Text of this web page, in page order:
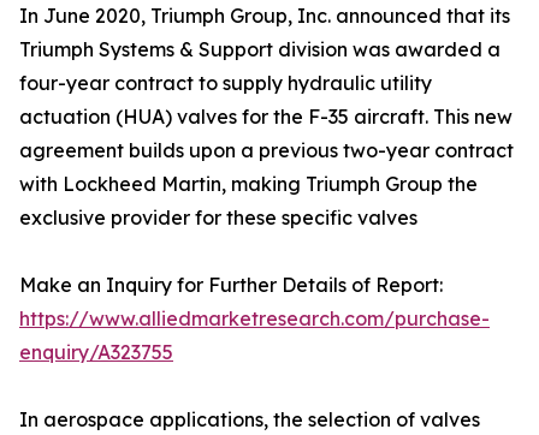
In June 2020, Triumph Group, Inc. announced that its
Triumph Systems & Support division was awarded a
four-year contract to supply hydraulic utility
actuation (HUA) valves for the F-35 aircraft. This new
agreement builds upon a previous two-year contract
with Lockheed Martin, making Triumph Group the
exclusive provider for these specific valves
Make an Inquiry for Further Details of Report:
https://www.alliedmarketresearch.com/purchase-
enquiry/A323755
In aerospace applications, the selection of valves